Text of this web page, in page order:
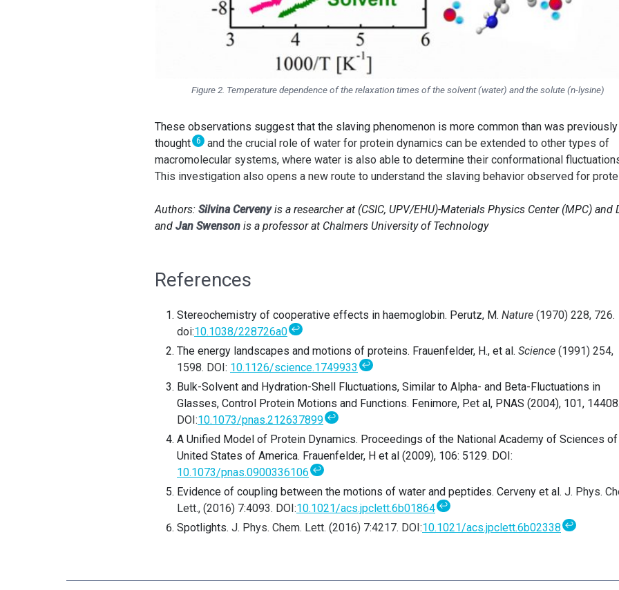
Figure 2. Temperature dependence of the relaxation times of the solvent (water) and the solute (n-lysine)
These observations suggest that the slaving phenomenon is more common than was previously
thought 6 and the crucial role of water for protein dynamicscan be extended to other types of
macromolecular systems, where water is also able to determine their conformational
This investigation also opens a new route to understand the slaving behavior observed for
Authors: Silvina Cervenyis a researcher at (CSIC, UPV/EHU)-Materials Physics Center (MPC) and
and Jan Swenson is a professor at Chalmers University of Technology
References
Stereochemistry of cooperative effects in haemoglobin. Perutz, M. Nature (1970) 228, 726.
doi:10.1038/228726a0 ↩
The energy landscapes and motions of proteins. Frauenfelder, H., et al. Science (1991) 254,
1598. DOI: 10.1126/science.1749933 ↩
Bulk-Solvent and Hydration-Shell Fluctuations, Similar to Alpha- and Beta-Fluctuations in
Glasses, Control Protein Motions and Functions. Fenimore, P.et al, PNAS (2004), 101,
DOI:10.1073/pnas.212637899 ↩
A Unified Model of Protein Dynamics. Proceedings of the National Academy of Sciences
United States of America. Frauenfelder, H et al (2009), 106: 5129. DOI:
10.1073/pnas.0900336106 ↩
Evidence of coupling between the motions of water and peptides. Cerveny et al. J. Phys.
Lett., (2016) 7:4093. DOI:10.1021/acs.jpclett.6b01864 ↩
Spotlights. J. Phys. Chem. Lett. (2016) 7:4217. DOI:10.1021/acs.jpclett.6b02338 ↩